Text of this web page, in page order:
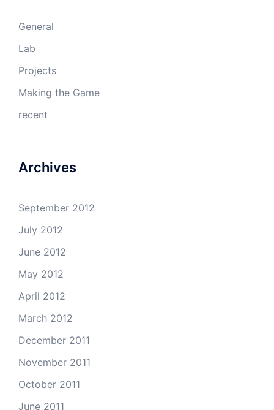
General
Lab
Projects
Making the Game
recent
Archives
September 2012
July 2012
June 2012
May 2012
April 2012
March 2012
December 2011
November 2011
October 2011
June 2011